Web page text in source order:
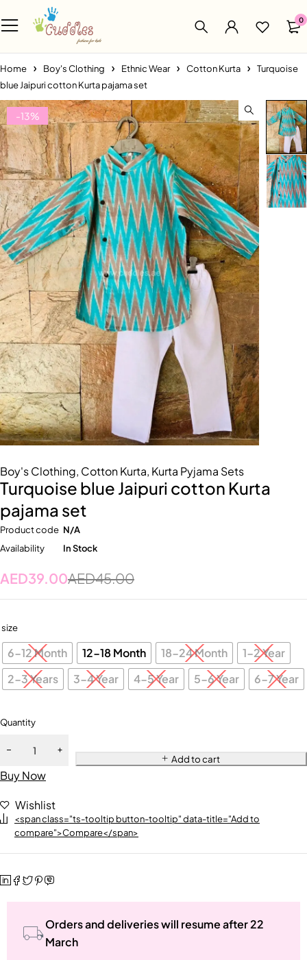
0
Home Boy's Clothing Ethnic Wear Cotton Kurta
Turquoise
blue Jaipuri cotton Kurta pajama set
-13%
Boy's Clothing, Cotton Kurta, Kurta Pyjama Sets
Turquoise blue Jaipuri cotton Kurta
pajama set
Product code N/A
Availability
In Stock
AED45.00
AED39.00
size
6-12 Month 12-18 Month 18-24 Month
1-2 Year
2-3 Years
3-4 Year 4-5 Year 5-6 Year 6-7 Year
Quantity
Add to cart
Buy Now
Wishlist
<span class="ts-tooltip button-tooltip" data-title="Add to
compare">Compare</span>
Orders and deliveries will resume after 22
March